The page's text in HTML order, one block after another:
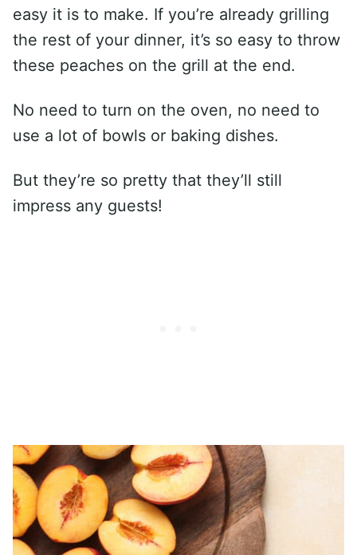
easy it is to make. If you’re already grilling
the rest of your dinner, it’s so easy to throw
these peaches on the grill at the end.
No need to turn on the oven, no need to
use a lot of bowls or baking dishes.
But they’re so pretty that they’ll still
impress any guests!